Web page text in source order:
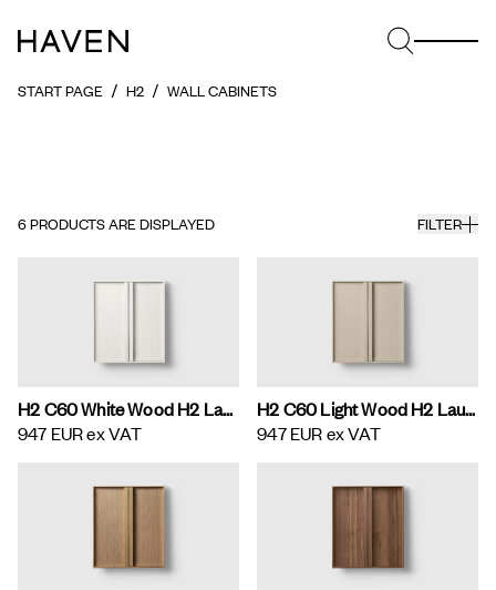
START PAGE H2 WALL CABINETS
6PRODUCTS ARE DISPLAYED FILTER
H2 C60 White Wood H2 Laundry Cabinet
947 EURex VAT
H2 C60 Light Wood H2 Laundry Cabinet
947 EURex VAT